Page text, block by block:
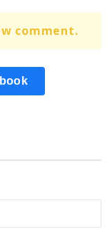
comment.